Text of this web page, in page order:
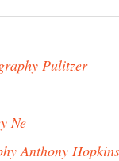
Pulitzer
Ne
Anthony Hopkins